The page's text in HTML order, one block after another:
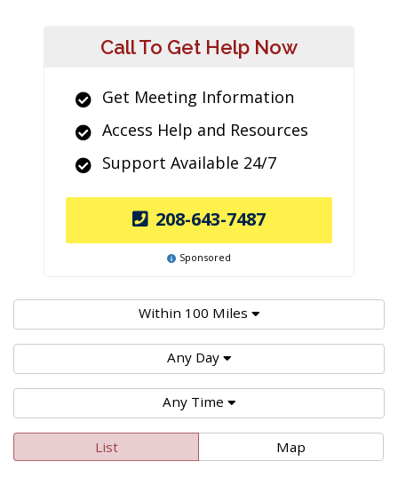
Call To Get Help Now
Get Meeting Information
Access Help and Resources
Support Available 24/7
208-643-7487
Sponsored
Within 100 Miles
Any Day
Any Time
List Map